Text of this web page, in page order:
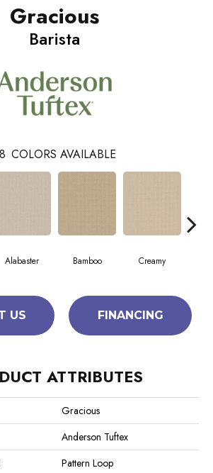
Gracious
Barista
COLORS AVAILABLE
Alabaster Bamboo Creamy
US FINANCING
ATTRIBUTES
Gracious
Anderson Tuftex
Pattern Loop